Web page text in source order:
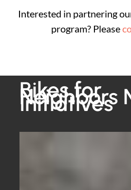
Interested in partnering
program? Please
Bikes for
Neighbors
Initiatives